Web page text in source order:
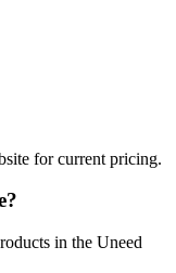
for current pricing.
in the Uneed